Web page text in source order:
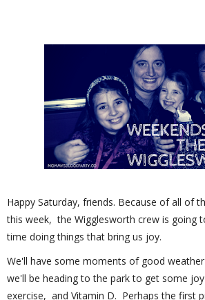
Happy Saturday, friends. Because of all of
this week, the Wigglesworth crew is going
time doing things that bring us joy.
We'll have some moments of good
we'll be heading to the park to get some
exercise, and Vitamin D. Perhaps the first